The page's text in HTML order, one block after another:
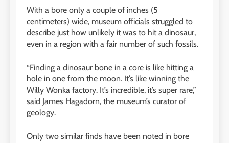
With a bore only a couple of inches (5
centimeters) wide, museum officials struggled to
describe just how unlikely it was to hit a dinosaur,
even in a region with a fair number of such fossils.
“Finding a dinosaur bone in a core is like hitting a
hole in one from the moon. It’s like winning the
Willy Wonka factory. It’s incredible, it’s super rare,”
said James Hagadorn, the museum’s curator of
geology.
Only two similar finds have been noted in bore